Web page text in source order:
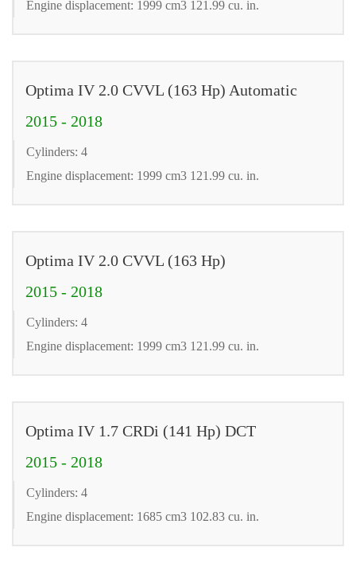
Engine displacement: 1999 cm3 121.99 cu. in.
Optima IV 2.0 CVVL (163 Hp) Automatic
2015 - 2018
Cylinders: 4
Engine displacement: 1999 cm3 121.99 cu. in.
Optima IV 2.0 CVVL (163 Hp)
2015 - 2018
Cylinders: 4
Engine displacement: 1999 cm3 121.99 cu. in.
Optima IV 1.7 CRDi (141 Hp) DCT
2015 - 2018
Cylinders: 4
Engine displacement: 1685 cm3 102.83 cu. in.